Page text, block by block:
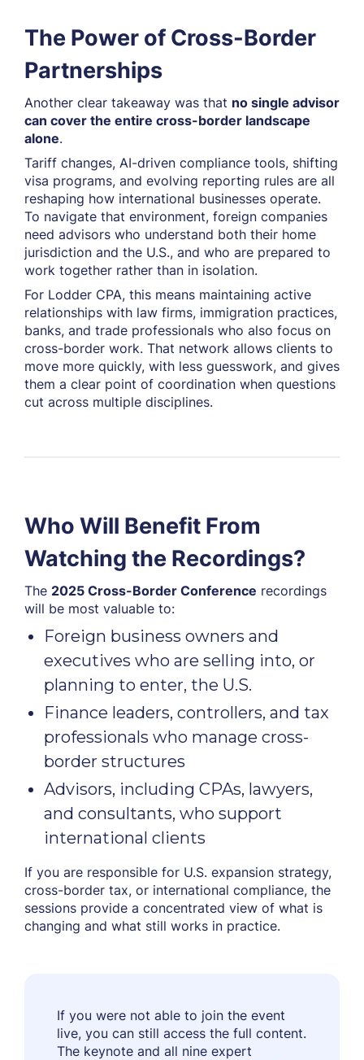
The Power of Cross-Border
Partnerships
Another clear takeaway was that no single advisor
can cover the entire cross-border landscape
alone.
Tariff changes, AI-driven compliance tools, shifting
visa programs, and evolving reporting rules are all
reshaping how international businesses operate.
To navigate that environment, foreign companies
need advisors who understand both their home
jurisdiction and the U.S., and who are prepared to
work together rather than in isolation.
For Lodder CPA, this means maintaining active
relationships with law firms, immigration practices,
banks, and trade professionals who also focus on
cross-border work. That network allows clients to
move more quickly, with less guesswork, and gives
them a clear point of coordination when questions
cut across multiple disciplines.
Who Will Benefit From
Watching the Recordings?
The 2025 Cross-Border Conference recordings
will be most valuable to:
Foreign business owners and
executives who are selling into, or
planning to enter, the U.S.
Finance leaders, controllers, and tax
professionals who manage cross-
border structures
Advisors, including CPAs, lawyers,
and consultants, who support
international clients
If you are responsible for U.S. expansion strategy,
cross-border tax, or international compliance, the
sessions provide a concentrated view of what is
changing and what still works in practice.
If you were not able to join the event
live, you can still access the full content.
The keynote and all nine expert